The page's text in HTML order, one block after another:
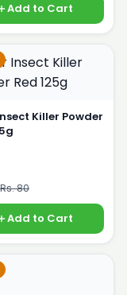
Add to Cart
Killer Powder
Rs. 80
Add to Cart